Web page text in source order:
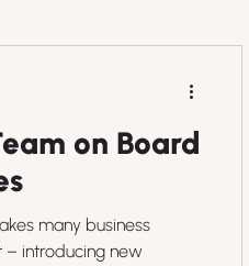
on Board
many business
introducing new